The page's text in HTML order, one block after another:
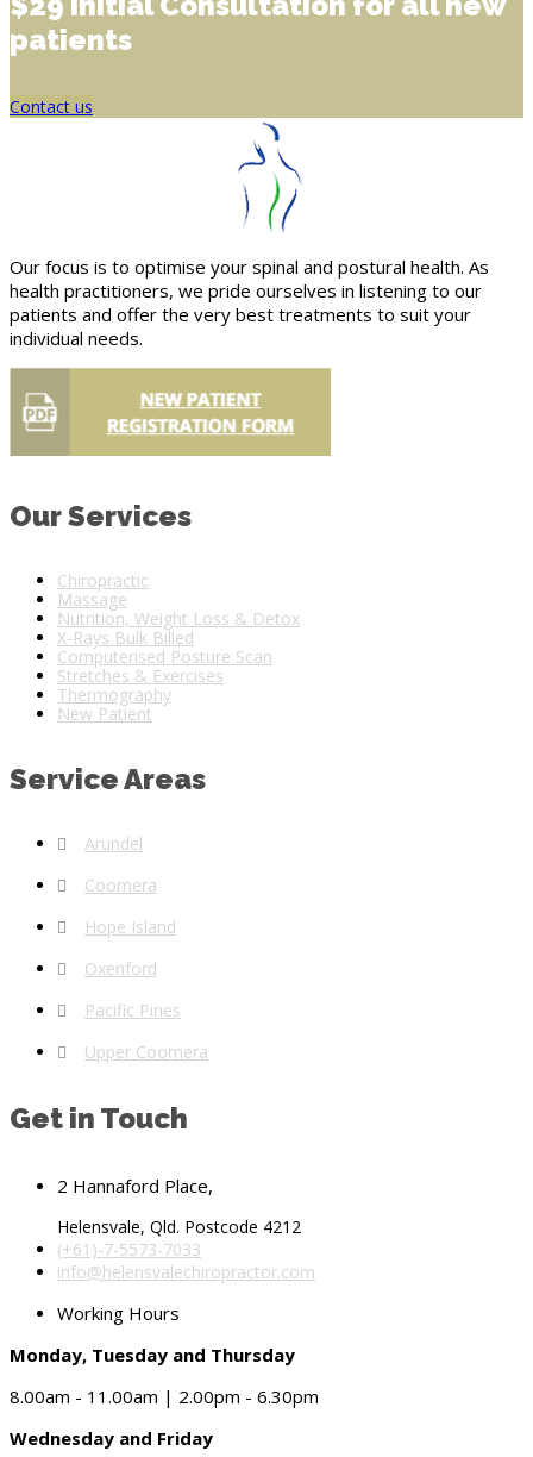
patients
Contact us
Our focus is to optimise your spinal and postural health. As
health practitioners, we pride ourselves in listening to our
patients and offer the very best treatments to suit your
individual needs.
Our Services
Chiropractic
Massage
Nutrition, Weight Loss & Detox
X-Rays Bulk Billed
Computerised Posture Scan
Stretches & Exercises
Thermography
New Patient
Service Areas
Arundel
Coomera
Hope Island
Oxenford
Pacific Pines
Upper Coomera
Get in Touch
2 Hannaford Place,
Helensvale, Qld. Postcode 4212
(+61)-7-5573-7033
info@helensvalechiropractor.com
Working Hours
Monday, Tuesday and Thursday
8.00am - 11.00am | 2.00pm - 6.30pm
Wednesday and Friday